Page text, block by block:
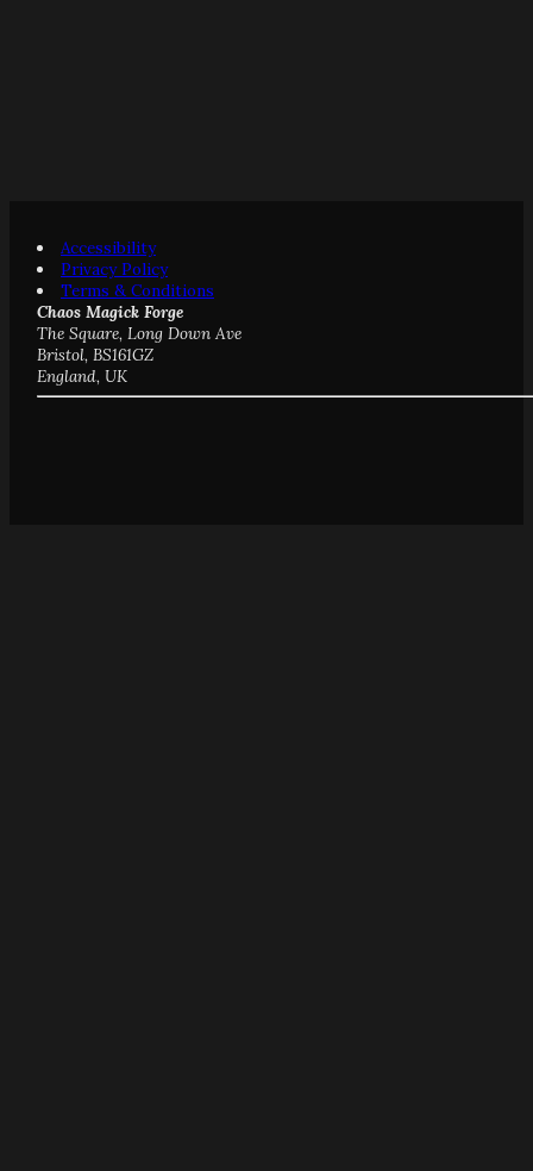
Accessibility
Privacy Policy
Terms & Conditions
Chaos Magick Forge
The Square, Long Down Ave
Bristol, BS161GZ
England, UK